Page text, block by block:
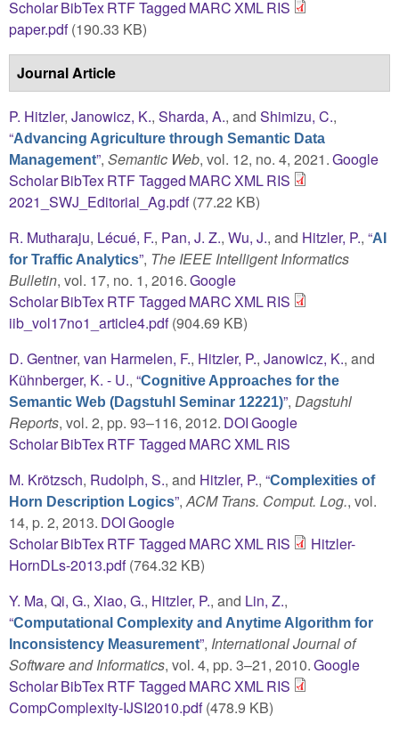
ScholarBibTexRTFTagged MARCXMLRIS
paper.pdf(190.33 KB)
Journal Article
P. Hitzler, Janowicz, K., Sharda, A., and Shimizu, C.,
“Advancing Agriculture through Semantic Data
Management”, Semantic Web, vol. 12, no. 4, 2021.Google
ScholarBibTexRTFTagged MARCXMLRIS
2021_SWJ_Editorial_Ag.pdf(77.22 KB)
R. Mutharaju, Lécué, F., Pan, J. Z., Wu, J., and Hitzler, P., “AI
for Traffic Analytics”, The IEEE Intelligent Informatics
Bulletin, vol. 17, no. 1, 2016.Google
ScholarBibTexRTFTagged MARCXMLRIS
iib_vol17no1_article4.pdf(904.69 KB)
D. Gentner, van Harmelen, F., Hitzler, P., Janowicz, K., and
Kühnberger, K. - U., “Cognitive Approaches for the
Semantic Web (Dagstuhl Seminar 12221)”, Dagstuhl
Reports, vol. 2, pp. 93–116, 2012. DOIGoogle
ScholarBibTexRTFTagged MARCXMLRIS
M. Krötzsch, Rudolph, S., and Hitzler, P., “Complexities of
Horn Description Logics”,ACM Trans. Comput. Log., vol.
14, p. 2, 2013. DOIGoogle
ScholarBibTexRTFTagged MARCXMLRIS
Hitzler-
HornDLs-2013.pdf(764.32 KB)
Y. Ma, Qi, G., Xiao, G., Hitzler, P., and Lin, Z.,
“Computational Complexity and Anytime Algorithm for
Inconsistency Measurement”, International Journal of
Software and Informatics, vol. 4, pp. 3–21, 2010.Google
ScholarBibTexRTFTagged MARCXMLRIS
CompComplexity-IJSI2010.pdf(478.9 KB)